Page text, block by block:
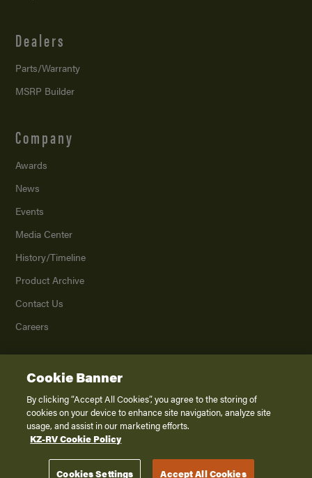
Dealers
Parts/Warranty
MSRP Builder
Company
Awards
News
Events
Media Center
History/Timeline
Product Archive
Contact Us
Careers
2026K. Z., Inc., a subsidiary of THOR Industries, Inc. All Rights Reserved.
Privacy Policy
Terms of Service
Disclaimer
Cookie Banner
By clicking “Accept All Cookies”, you agree to the storing of
cookies on your device to enhance site navigation, analyze site
usage, and assist in our marketing efforts.
KZ-RV Cookie Policy
Cookies Settings Accept All Cookies